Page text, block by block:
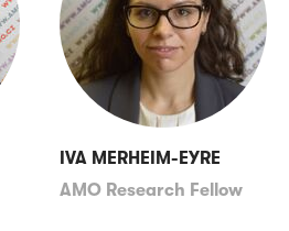
IVA MERHEIM-EYRE
AMO Research Fellow